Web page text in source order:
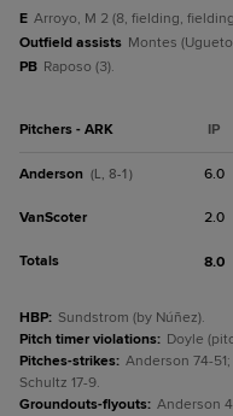
E Arroyo, M 2 (8, fielding,
Outfield assists Montes
PB Raposo (3).
Pitchers - ARK IP
Anderson (L, 8-1) 6.0
VanScoter 2.0
Totals 8.0
HBP: Sundstrom (by Núñez).
Pitch timer violations: Doyle
Pitches-strikes: Anderson 74-
Schultz 17-9.
Groundouts-flyouts: Anderson